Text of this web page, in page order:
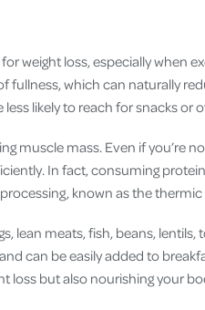
weight loss, especially when
fullness, which can naturally
less likely to reach for snacks or
muscle mass. Even if you’re
In fact, consuming
known as the
lean meats, fish, beans,
can be easily added to
loss but also nourishing your